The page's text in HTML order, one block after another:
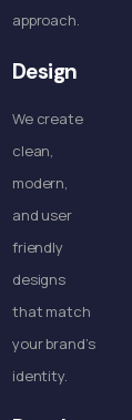
approach.
Design
We create
clean,
modern,
and user
friendly
designs
that match
your brand’s
identity.